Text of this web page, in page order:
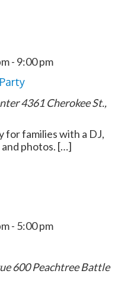
- 9:00 pm
4361 Cherokee St.,
for families with a DJ,
photos. […]
- 5:00 pm
600 Peachtree Battle